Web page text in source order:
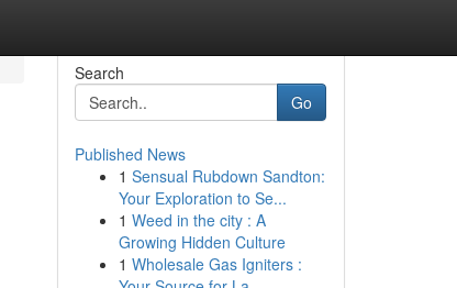
Search
Go
Published News
1 Sensual Rubdown Sandton:
Your Exploration to Se...
1 Weed in the city : A
Growing Hidden Culture
1 Wholesale Gas Igniters :